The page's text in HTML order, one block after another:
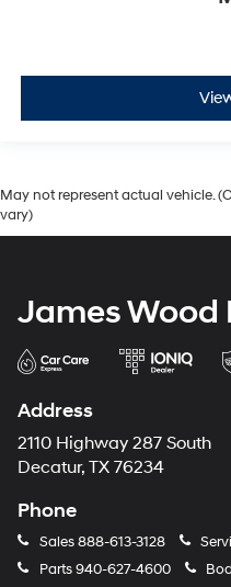
May not represent actual vehicle.
vary)
James Wood
Address
2110 Highway 287 South
Decatur, TX 76234
Phone
Sales888-613-3128
Parts 940-627-4600